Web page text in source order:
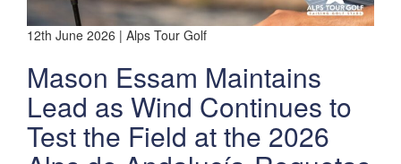
12th June 2026 | Alps Tour Golf
Mason Essam Maintains
Lead as Wind Continues to
Test the Field at the 2026